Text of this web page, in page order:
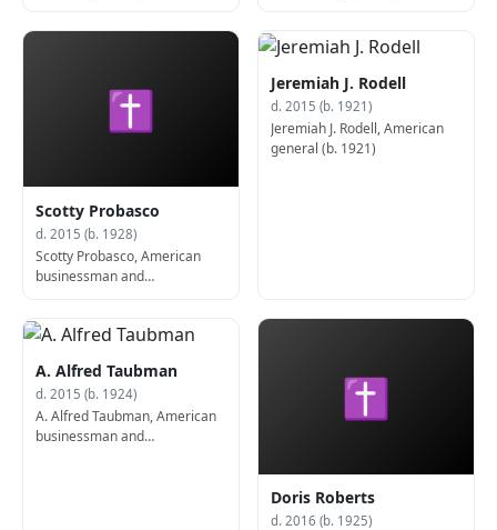
✝
Scotty Probasco
d. 2015 (b. 1928)
Scotty Probasco, American
businessman and
Jeremiah J. Rodell
d. 2015 (b. 1921)
Jeremiah J. Rodell, American
general (b. 1921)
A. Alfred Taubman
d. 2015 (b. 1924)
A. Alfred Taubman, American
businessman and
✝
Doris Roberts
d. 2016 (b. 1925)